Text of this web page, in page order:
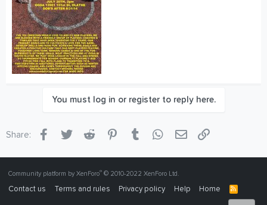
You must log in or register to reply here.
Share: Facebook
Twitter Reddit PinterestTumblr WhatsApp
Email
Community platform by XenForo® © 2010-2022 XenForo Ltd.
Contact us Terms and rules Privacy policy Help Home
R